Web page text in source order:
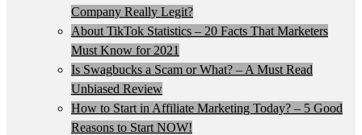
Company Really Legit?
About TikTok Statistics – 20 Facts That Marketers
Must Know for 2021
Is Swagbucks a Scam or What? – A Must Read
Unbiased Review
How to Start in Affiliate Marketing Today? – 5 Good
Reasons to Start NOW!